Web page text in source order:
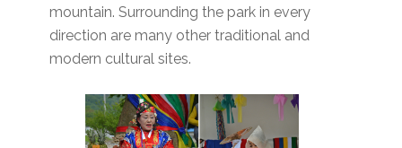
mountain. Surrounding the park in every
direction are many other traditional and
modern cultural sites.